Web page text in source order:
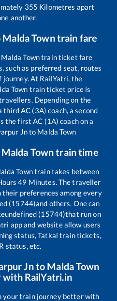
355 Kilometres apart
another.
Malda Towntrain fare
Malda Towntrain ticket fare
such as preferred seat, routes
journey. At RailYatri, the
Town train ticket price is
Depending on the
third AC (3A) coach, a second
the first AC (1A) coach on a
Jnto Malda Town
Malda Towntrain time
Towntrain takes between
49 Minutes. The traveller
their preferences among every
(15744)and others. One can
undefined (15744)that run on
app and website allow users
status, Tatkal train tickets,
status, etc.
Jnto Malda Town
RailYatri.in
your train journey better with